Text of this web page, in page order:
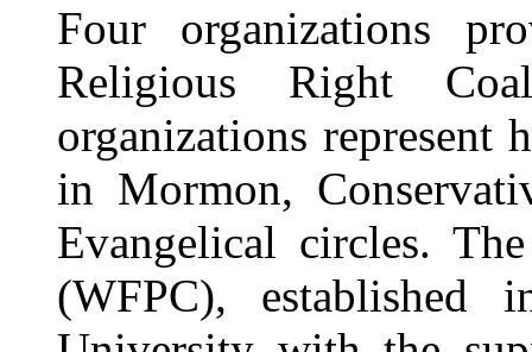
Four organizations
Religious Right
organizations represent
in Mormon,
Evangelical circles.
(WFPC),